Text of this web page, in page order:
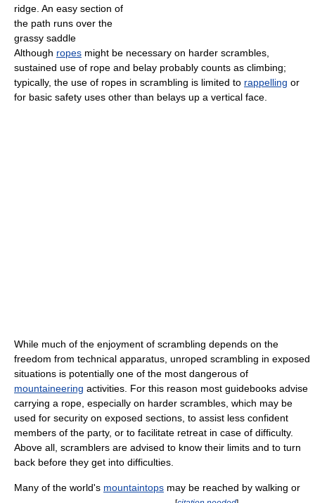
ridge. An easy section of
the path runs over the
grassy saddle
Although ropes might be necessary on harder scrambles,
sustained use of rope and belay probably counts as climbing;
typically, the use of ropes in scrambling is limited to rappelling or
for basic safety uses other than belays up a vertical face.
While much of the enjoyment of scrambling depends on the
freedom from technical apparatus, unroped scrambling in exposed
situations is potentially one of the most dangerous of
mountaineering activities. For this reason most guidebooks advise
carrying a rope, especially on harder scrambles, which may be
used for security on exposed sections, to assist less confident
members of the party, or to facilitate retreat in case of difficulty.
Above all, scramblers are advised to know their limits and to turn
back before they get into difficulties.
Many of the world's mountaintops may be reached by walking or